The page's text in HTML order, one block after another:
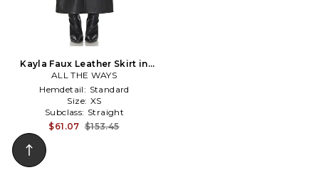
Kayla Faux Leather Skirt in
Black
ALL THE WAYS
Hemdetail: Standard
Size: XS
Subclass: Straight
$61.07 $153.45